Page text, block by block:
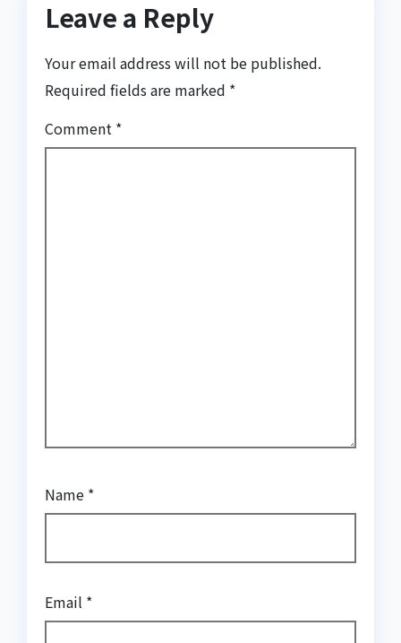
Leave a Reply
Your email address will not be published.
Required fields are marked *
Comment *
Name *
Email *